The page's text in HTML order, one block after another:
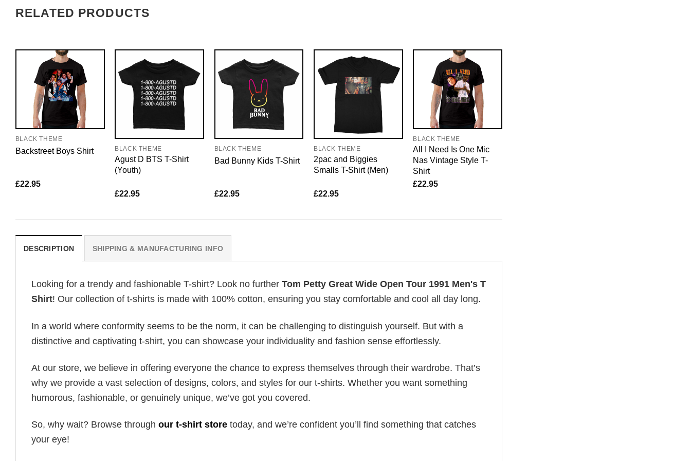
RELATED PRODUCTS
BLACK THEME
Backstreet Boys Shirt
£22.95
BLACK THEME
Agust D BTS T-Shirt
(Youth)
£22.95
BLACK THEME
Bad Bunny Kids T-Shirt
£22.95
BLACK THEME
2pac and Biggies
Smalls T-Shirt (Men)
£22.95
BLACK THEME
All I Need Is One Mic
Nas Vintage Style T-
Shirt
£22.95
DESCRIPTION SHIPPING & MANUFACTURING INFO
Looking for a trendy and fashionable T-shirt? Look no further Tom Petty Great Wide Open Tour 1991 Men's T
Shirt! Our collection of t-shirts is made with 100% cotton, ensuring you stay comfortable and cool all day long.
In a world where conformity seems to be the norm, it can be challenging to distinguish yourself. But with a
distinctive and captivating t-shirt, you can showcase your individuality and fashion sense effortlessly.
At our store, we believe in offering everyone the chance to express themselves through their wardrobe. That’s
why we provide a vast selection of designs, colors, and styles for our t-shirts. Whether you want something
humorous, fashionable, or genuinely unique, we’ve got you covered.
So, why wait? Browse through our t-shirt store today, and we’re confident you’ll find something that catches
your eye!